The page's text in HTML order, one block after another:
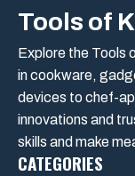
Tools of
Explore the Tools
in cookware,
devices to chef-
innovations and
skills and make
CATEGORIES